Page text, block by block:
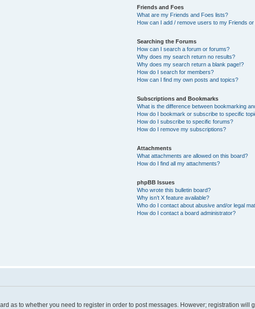
Friends and Foes
What are my Friends and Foes lists?
How can I add / remove users to my Friends
Searching the Forums
How can I search a forum or forums?
Why does my search return no results?
Why does my search return a blank page!?
How do I search for members?
How can I find my own posts and topics?
Subscriptions and Bookmarks
What is the difference between bookmarking
How do I bookmark or subscribe to specific
How do I subscribe to specific forums?
How do I remove my subscriptions?
Attachments
What attachments are allowed on this board?
How do I find all my attachments?
phpBB Issues
Who wrote this bulletin board?
Why isn’t X feature available?
Who do I contact about abusive and/or legal
How do I contact a board administrator?
as to whether you need to register in order to post messages. However; registration